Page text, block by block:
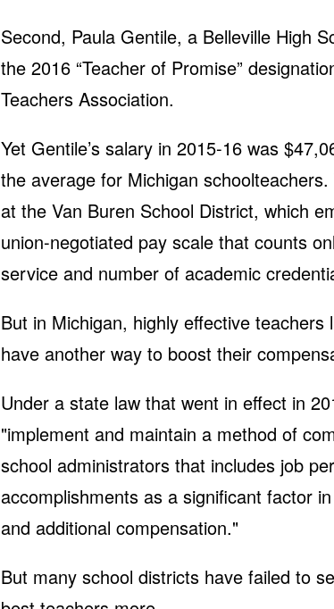
Second, Paula Gentile, a Belleville High
the 2016 “Teacher of Promise”
Teachers Association.
Yet Gentile’s salary in 2015-16 was
the average for Michigan
at the Van Buren School District, which
union-negotiated pay scale that counts
service and number of academic
But in Michigan, highly effective
have another way to boost their
Under a state law that went in effect in
"implement and maintain a method of
school administrators that includes job
accomplishments as a significant factor
and additional compensation."
But many school districts have failed to